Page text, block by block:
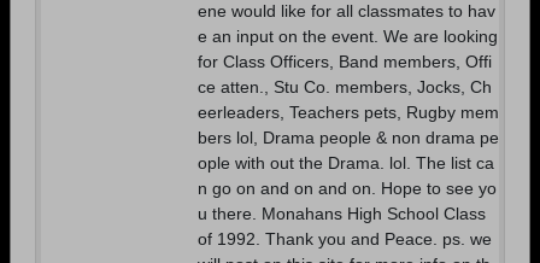
ene would like for all classmates to hav
e an input on the event. We are looking
for Class Officers, Band members, Offi
ce atten., Stu Co. members, Jocks, Ch
eerleaders, Teachers pets, Rugby mem
bers lol, Drama people & non drama pe
ople with out the Drama. lol. The list ca
n go on and on and on. Hope to see yo
u there. Monahans High School Class
of 1992. Thank you and Peace. ps. we